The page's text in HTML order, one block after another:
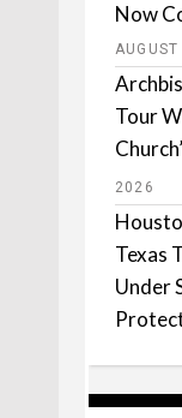
Now
Tour
2026
Texas
Under